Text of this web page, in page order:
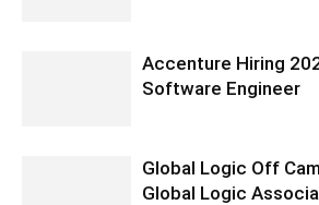
Accenture Hiring
Software Engineer
Global Logic Off
Global Logic